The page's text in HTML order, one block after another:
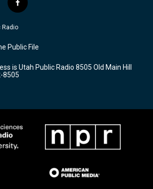
f
a
c
b
o
k
Radio
Public File
is Utah Public Radio 8505 Old Main Hill
8505